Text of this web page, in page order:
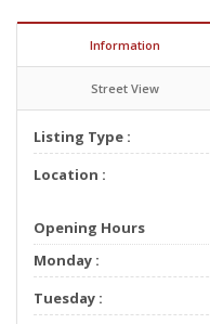
Information
Street View
Listing Type :
Location :
Opening Hours
Monday :
Tuesday :